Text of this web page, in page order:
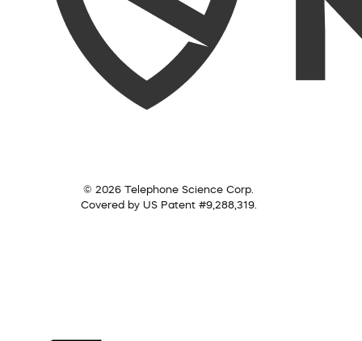
© 2026 Telephone Science Corp.
Covered by US Patent #9,288,319.